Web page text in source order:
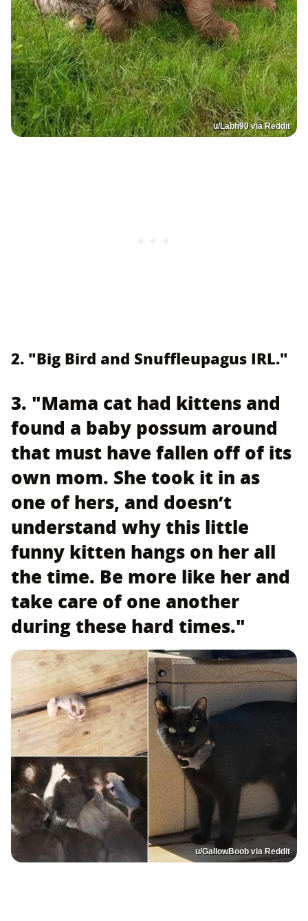
u/Labh90 via Reddit
2. "Big Bird and Snuffleupagus IRL."
3. "Mama cat had kittens and
found a baby possum around
that must have fallen off of its
own mom. She took it in as
one of hers, and doesn’t
understand why this little
funny kitten hangs on her all
the time. Be more like her and
take care of one another
during these hard times."
u/GallowBoob via Reddit